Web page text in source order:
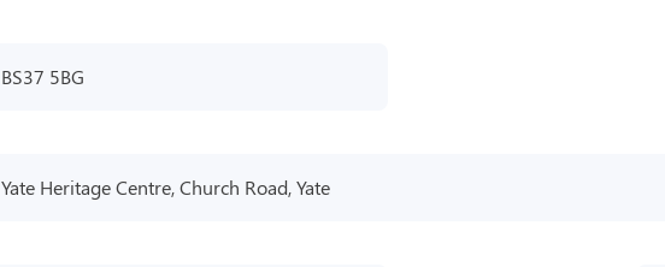
BS37 5BG
Yate Heritage Centre, Church Road, Yate